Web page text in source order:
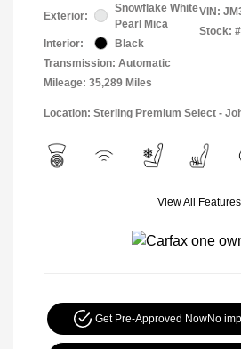
Exterior:
Snowflake White
Pearl Mica
Interior:
Black
Transmission: Automatic
Mileage: 35,289 Miles
VIN:
Stock: #
Location: Sterling Premium Select -
View All Features
Get Pre-Approved NowNo